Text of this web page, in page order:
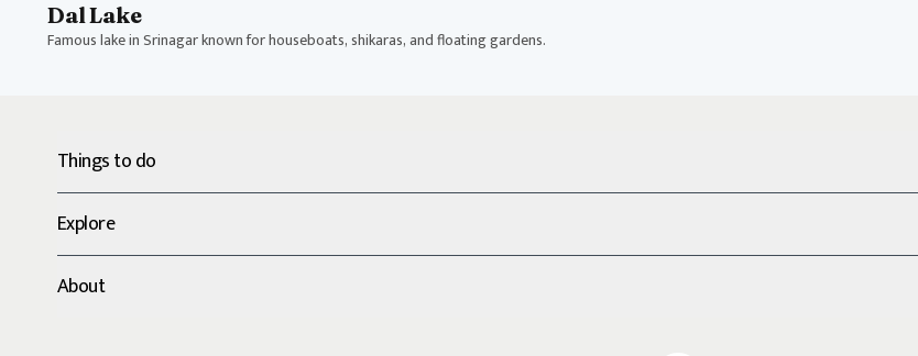
Dal Lake
Famous lake in Srinagar known for houseboats, shikaras, and floating gardens.
Things to do
Explore
About